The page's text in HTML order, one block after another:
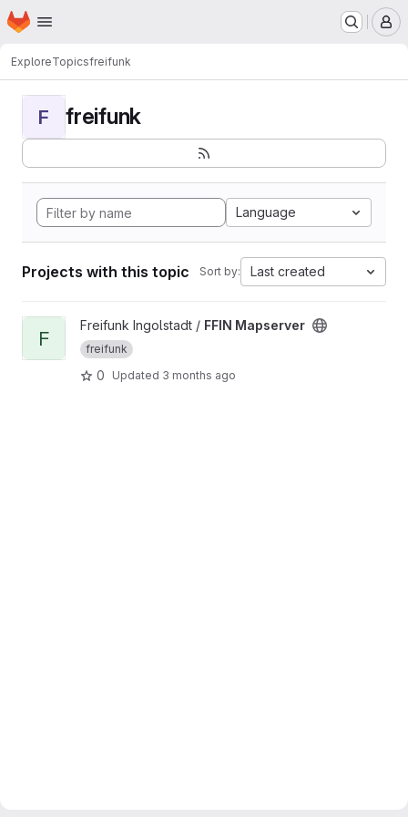
Skip to main content
Homepage
ExploreTopicsfreifunk
F freifunk
Language
Projects with this topic Sort by: Last created
View FFIN Mapserver project
F
Freifunk Ingolstadt / FFIN Mapserver
freifunk
0 Updated 3 months ago